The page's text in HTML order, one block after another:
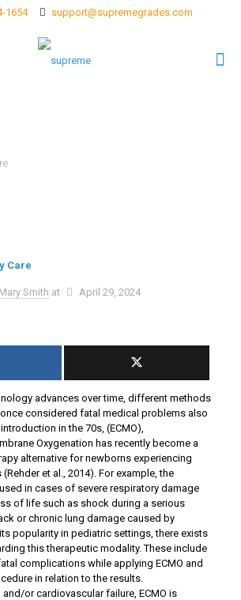
1654 support@supremegrades.com
Care
Mary Smith at April 29, 2024
advances over time, different methods
considered fatal medical problems also
in the 70s, (ECMO),
Oxygenation has recently become a
alternative for newborns experiencing
et al., 2014). For example, the
in cases of severe respiratory damage
of life such as shock during a serious
or chronic lung damage caused by
popularity in pediatric settings, there exists
this therapeutic modality. These include
complications while applying ECMO and
in relation to the results.
and/or cardiovascular failure, ECMO is